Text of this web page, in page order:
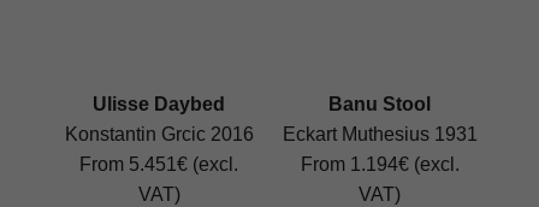
Ulisse Daybed
Konstantin Grcic 2016
From 5.451€ (excl.
VAT)
Banu Stool
Eckart Muthesius 1931
From 1.194€ (excl.
VAT)